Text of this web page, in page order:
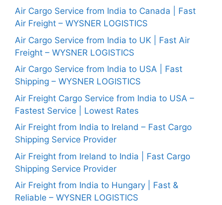
Air Cargo Service from India to Canada | Fast
Air Freight – WYSNER LOGISTICS
Air Cargo Service from India to UK | Fast Air
Freight – WYSNER LOGISTICS
Air Cargo Service from India to USA | Fast
Shipping – WYSNER LOGISTICS
Air Freight Cargo Service from India to USA –
Fastest Service | Lowest Rates
Air Freight from India to Ireland – Fast Cargo
Shipping Service Provider
Air Freight from Ireland to India | Fast Cargo
Shipping Service Provider
Air Freight from India to Hungary | Fast &
Reliable – WYSNER LOGISTICS